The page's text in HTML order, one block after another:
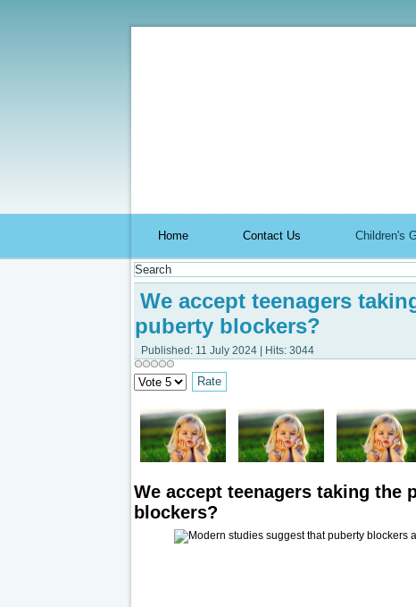
Home Contact Us Children's
We accept teenagers
puberty blockers?
Published: 11 July 2024 Hits: 3044
Please
Rate
We accept teenagers taking the
blockers?